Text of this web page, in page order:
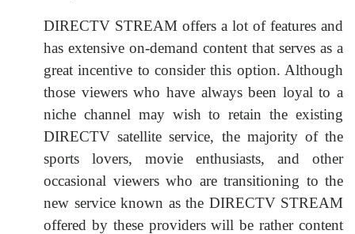
DIRECTV STREAM offers a lot of features and
has extensive on-demand content that serves as a
great incentive to consider this option. Although
those viewers who have always been loyal to a
niche channel may wish to retain the existing
DIRECTV satellite service, the majority of the
sports lovers, movie enthusiasts, and other
occasional viewers who are transitioning to the
new service known as the DIRECTV STREAM
offered by these providers will be rather content